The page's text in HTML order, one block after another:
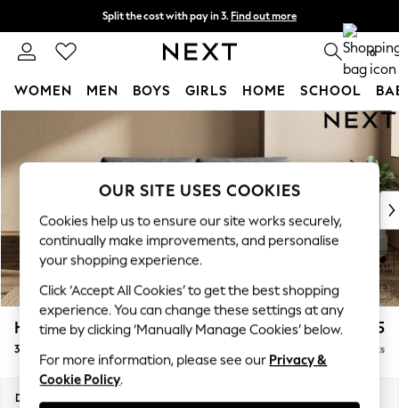
Skip to Main Content
Split the cost with pay in 3. Find out more
Next day delivery - order by 11pm. T&Cs apply 0
WOMEN MEN BOYS GIRLS HOME SCHOOL
WOMEN
New In & Trending
New: This Week
Top Picks
Trending On Social
Polka Dots
Summer Textures
Blues & Chambrays
Summer Whites
Chocolate Brown
Linen Collection
New Season Workwear
Houghton Deep Relaxed Sit £1,375
3 Seater Sofa Delivered in 8 Weeks
Dimensions:
OUR SITE USES COOKIES
Cookies help us to ensure our site works securely,
continually make improvements, and personalise
your shopping experience.
Click ‘Accept All Cookies’ to get the best shopping
experience. You can change these settings at any
time by clicking ‘Manually Manage Cookies’ below.
For more information, please see our Privacy &
Cookie Policy.